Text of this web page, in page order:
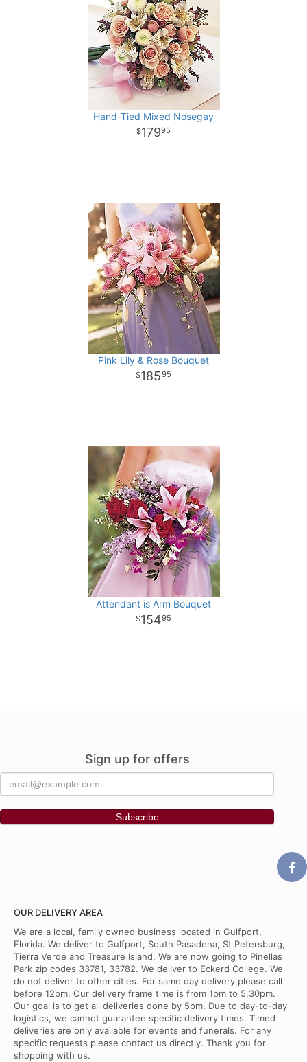
Hand-Tied Mixed Nosegay
17995
Pink Lily & Rose Bouquet
18595
Attendant is Arm Bouquet
15495
Sign up for offers
OUR DELIVERY AREA
We are a local, family owned business located in Gulfport,
Florida. We deliver to Gulfport, South Pasadena, St Petersburg,
Tierra Verde and Treasure Island. We are now going to Pinellas
Park zip codes 33781, 33782. We deliver to Eckerd College. We
do not deliver to other cities. For same day delivery please call
before 12pm. Our delivery frame time is from 1pm to 5.30pm.
Our goal is to get all deliveries done by 5pm. Due to day-to-day
logistics, we cannot guarantee specific delivery times. Timed
deliveries are only available for events and funerals. For any
specific requests please contact us directly. Thank you for
shopping with us.